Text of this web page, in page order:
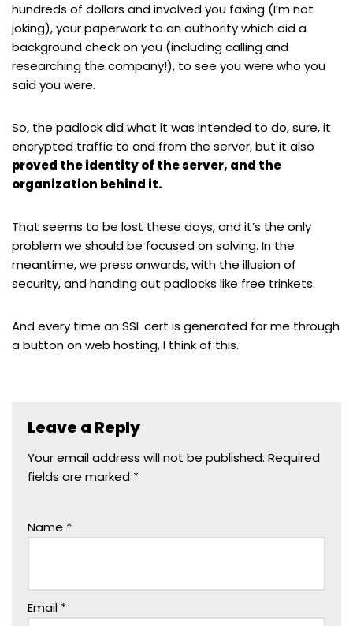
hundreds of dollars and involved you faxing (I’m not
joking), your paperwork to an authority which did a
background check on you (including calling and
researching the company!), to see you were who you
said you were.
So, the padlock did what it was intended to do, sure, it
encrypted traffic to and from the server, but it also
proved the identity of the server, and the
organization behind it.
That seems to be lost these days, and it’s the only
problem we should be focused on solving. In the
meantime, we press onwards, with the illusion of
security, and handing out padlocks like free trinkets.
And every time an SSL cert is generated for me through
a button on web hosting, I think of this.
Leave a Reply
Your email address will not be published. Required
fields are marked *
Name *
Email *